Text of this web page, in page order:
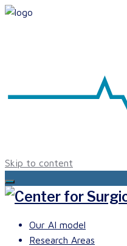
Skip to content
Our AI model
Research Areas